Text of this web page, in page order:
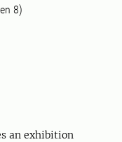
8)
an exhibition